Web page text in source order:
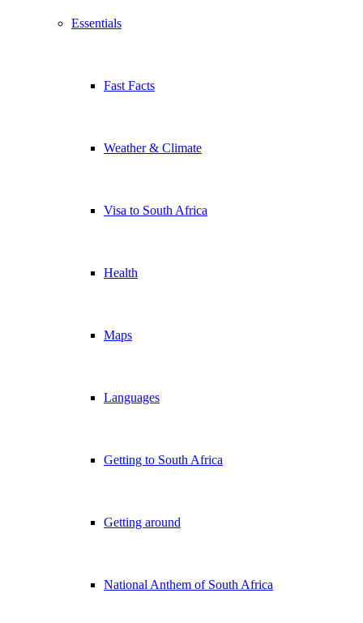
Essentials
Fast Facts
Weather & Climate
Visa to South Africa
Health
Maps
Languages
Getting to South Africa
Getting around
National Anthem of South Africa